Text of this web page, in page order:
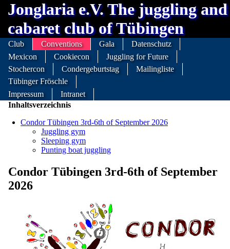
Jonglaria e.V. The juggling and
cabaret club of Tübingen
Club Conventions Gala
Datenschutz
Mexicon
Cookiecon
Juggling for Future
Stochercon
Condergeburtstag
Mailingliste
Tübinger Fröschle
Impressum
Intranet
Inhaltsverzeichnis
Condor Tübingen 3rd-6th of September 2026
Juggling gym
Sleeping gym
Punting boat juggling
Condor Tübingen 3rd-6th of September
2026